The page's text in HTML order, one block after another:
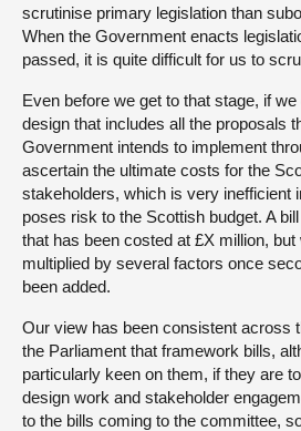
scrutinise primary legislation than
When the Government enacts
passed, it is quite difficult for us to
Even before we get to that stage, if
design that includes all the proposals
Government intends to implement
ascertain the ultimate costs for the
stakeholders, which is very inefficient
poses risk to the Scottish budget. A
that has been costed at £X million,
multiplied by several factors once
been added.
Our view has been consistent across
the Parliament that framework bills,
particularly keen on them, if they are
design work and stakeholder
to the bills coming to the committee,